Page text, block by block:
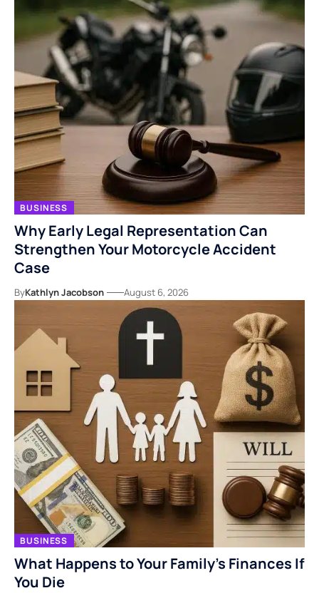
BUSINESS
Why Early Legal Representation Can
Strengthen Your Motorcycle Accident
Case
ByKathlyn Jacobson August 6, 2026
BUSINESS
What Happens to Your Family’s Finances If
You Die